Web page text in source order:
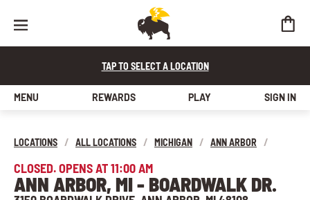
TAP TO SELECT A LOCATION
MENU REWARDS PLAY SIGN IN
LOCATIONS / ALL LOCATIONS / MICHIGAN / ANN ARBOR /
CLOSED. OPENS AT 11:00 AM
ANN ARBOR, MI - BOARDWALK DR.